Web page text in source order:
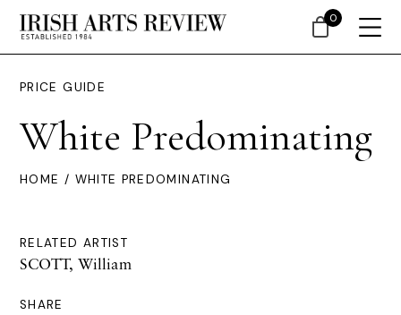
PRICE GUIDE
White Predominating
HOME / WHITE PREDOMINATING
RELATED ARTIST
SCOTT, William
SHARE
0